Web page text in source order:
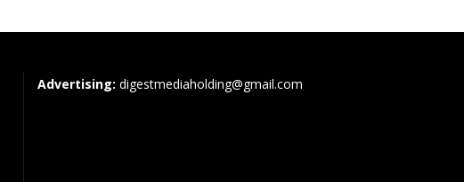
Advertising: digestmediaholding@gmail.com